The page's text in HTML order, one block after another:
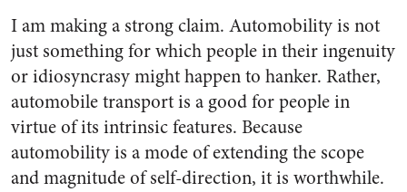
I am making a strong claim. Automobility is not
just something for which people in their ingenuity
or idiosyncrasy might happen to hanker. Rather,
automobile transport is a good for people in
virtue of its intrinsic features. Because
automobility is a mode of extending the scope
and magnitude of self-direction, it is worthwhile.